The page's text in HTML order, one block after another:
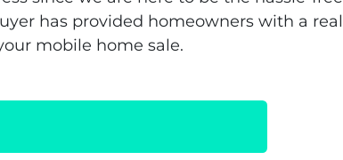
has provided homeowners with a real
mobile home sale.